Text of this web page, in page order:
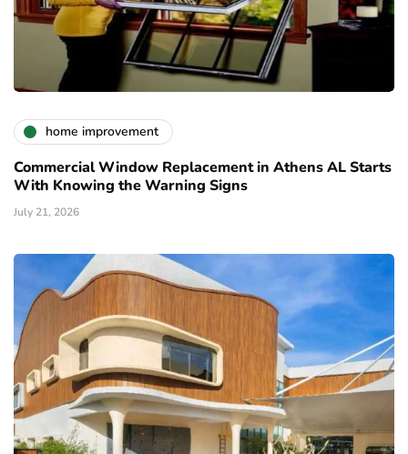
home improvement
Commercial Window Replacement in Athens AL Starts
With Knowing the Warning Signs
July 21, 2026